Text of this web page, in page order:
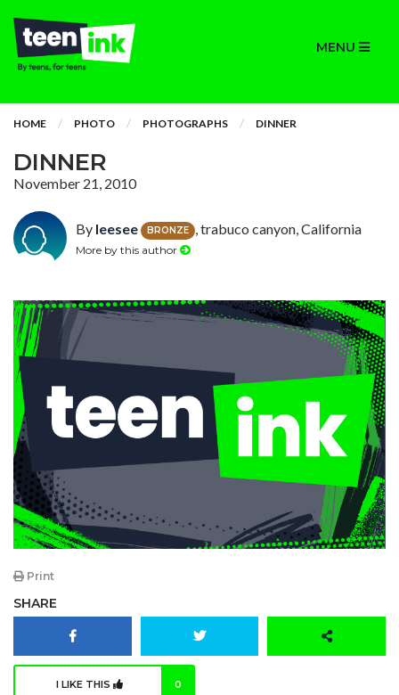
MENU
HOME PHOTO PHOTOGRAPHS DINNER
DINNER
November 21, 2010
By leesee BRONZE , trabuco canyon, California
More by this author
Print
SHARE
I LIKE THIS 0